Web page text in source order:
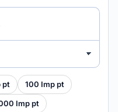
pt 100 Imp pt
Imp pt